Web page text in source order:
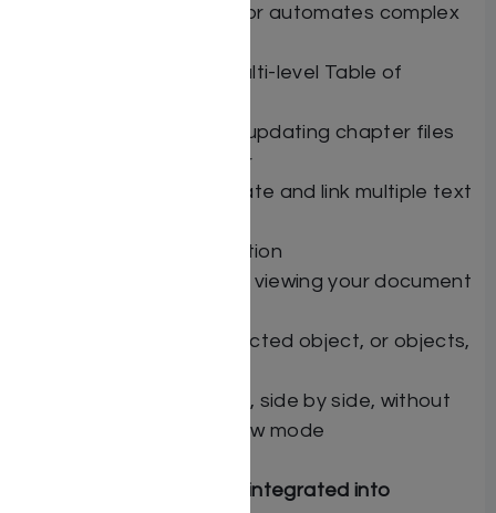
Powerful macro editor automates complex
Create single and multi-level Table of
Insert automatically updating chapter files
into header or footer
Automatically duplicate and link multiple text
Multiple object selection
Full-screen mode for viewing your document
Nudge currently selected object, or objects,
Work with two pages, side by side, without
entering page preview mode
Free Bonuses — fully integrated into